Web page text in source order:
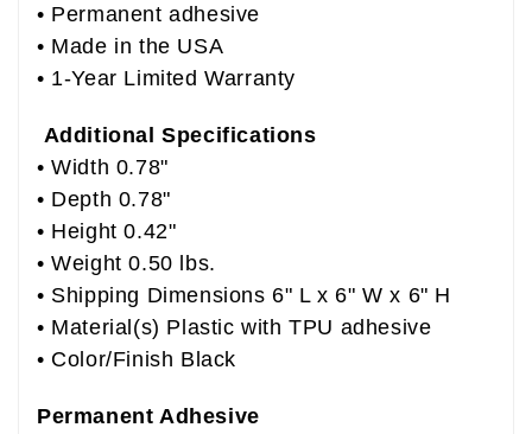
• Permanent adhesive
• Made in the USA
• 1-Year Limited Warranty
Additional Specifications
• Width 0.78"
• Depth 0.78"
• Height 0.42"
• Weight 0.50 lbs.
• Shipping Dimensions 6" L x 6" W x 6" H
• Material(s) Plastic with TPU adhesive
• Color/Finish Black
Permanent Adhesive